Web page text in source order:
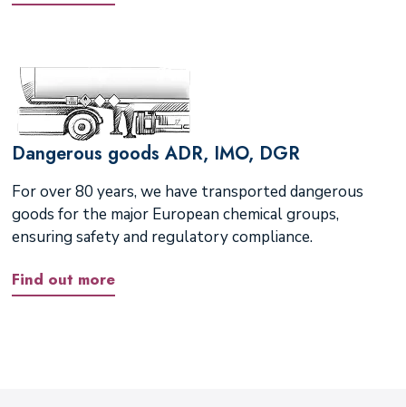
Dangerous goods ADR, IMO, DGR
For over 80 years, we have transported dangerous
goods for the major European chemical groups,
ensuring safety and regulatory compliance.
Find out more